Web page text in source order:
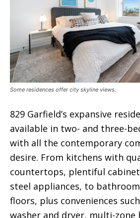
Some residences offer city skyline views.
829 Garfield’s expansive
available in two- and three-
with all the contemporary
desire. From kitchens with
countertops, plentiful
steel appliances, to
floors, plus conveniences
washer and dryer, multi-zone